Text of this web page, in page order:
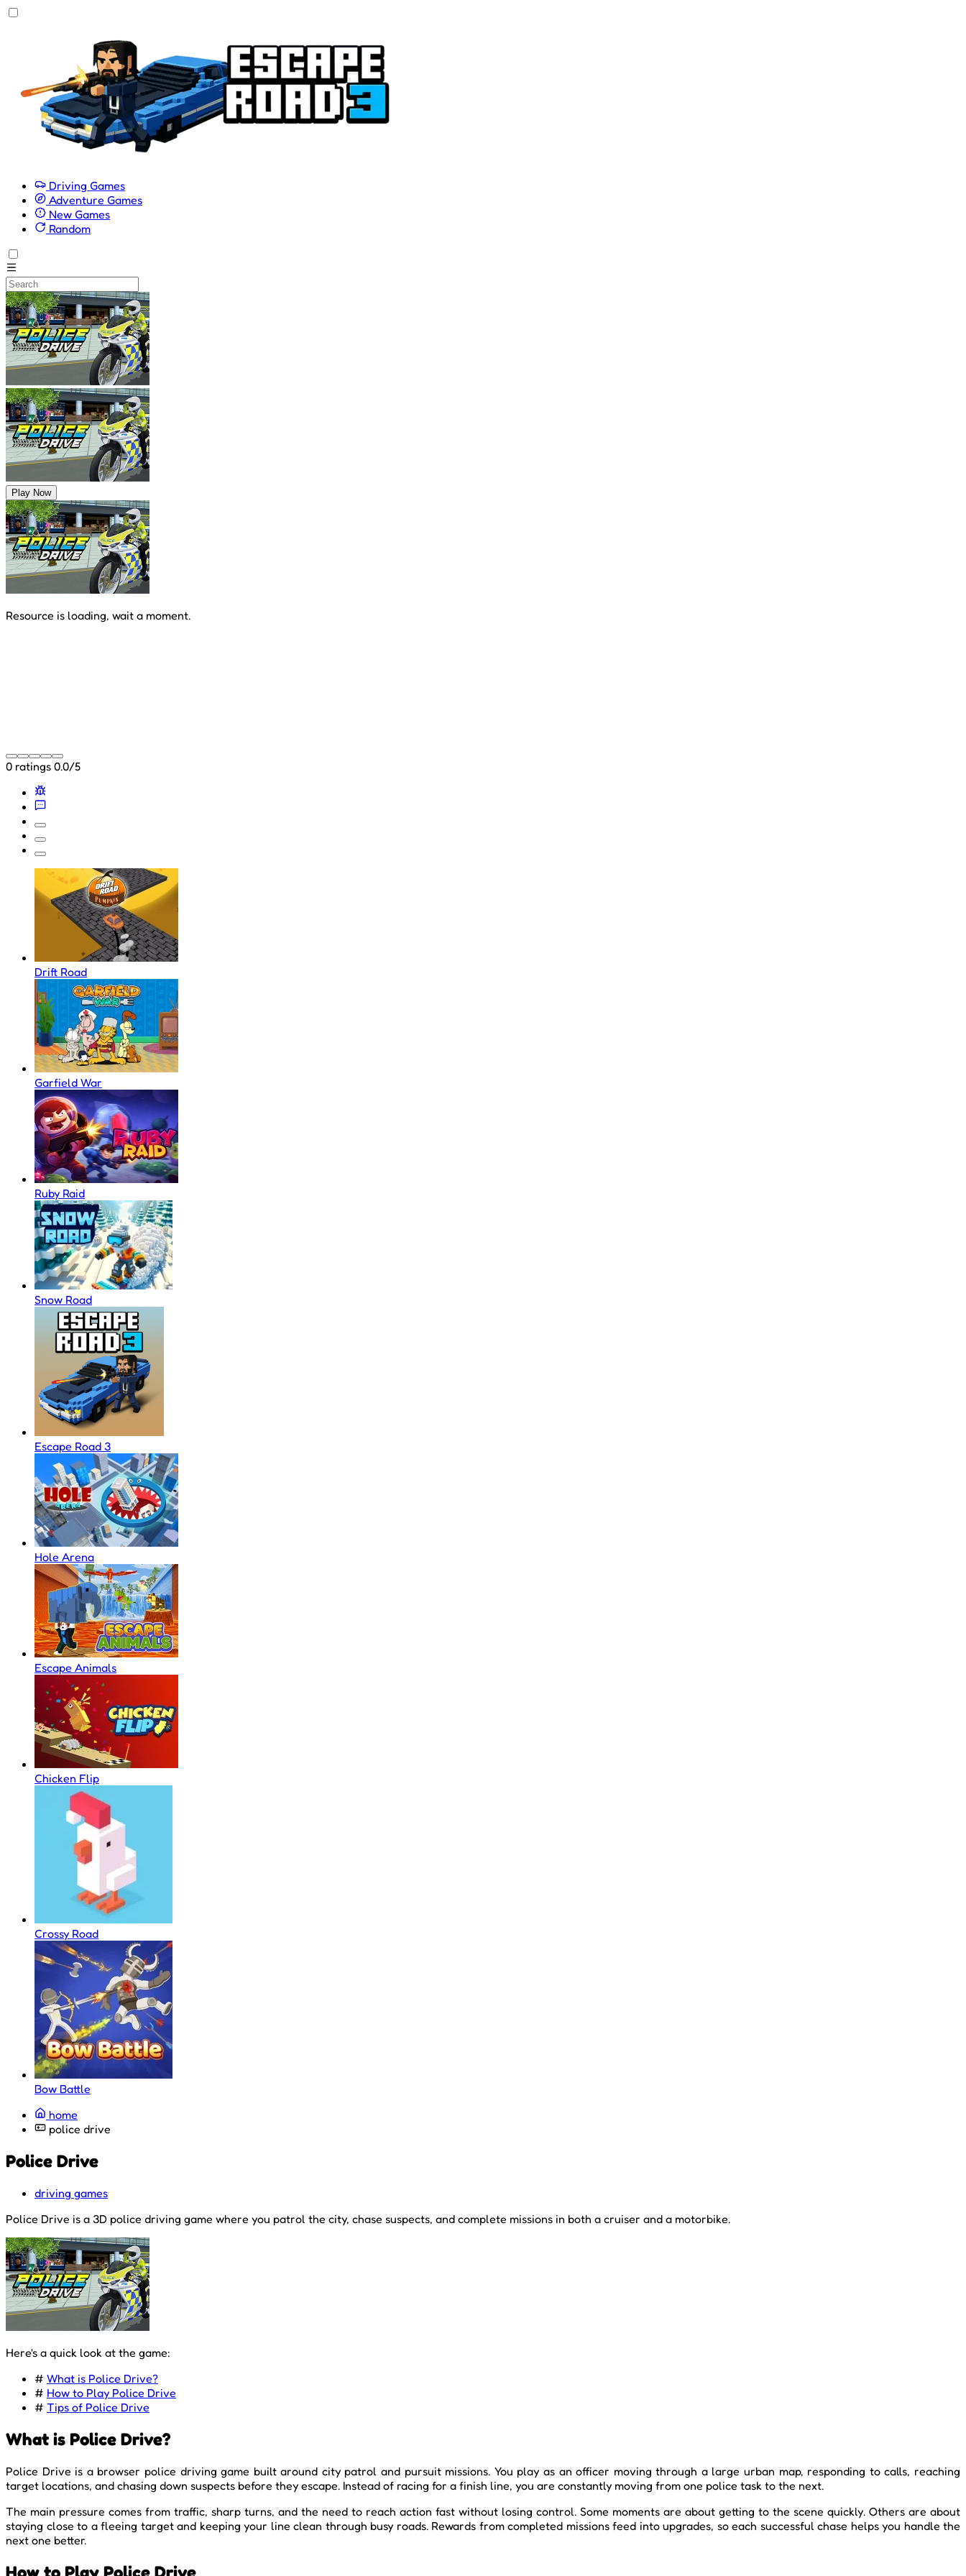
Driving Games
Adventure Games
New Games
Random
Play Now
Resource is loading, wait a moment.
0 ratings 0.0/5
Drift Road
Garfield War
Ruby Raid
Snow Road
Escape Road 3
Hole Arena
Escape Animals
Chicken Flip
Crossy Road
Bow Battle
home
police drive
Police Drive
driving games
Police Drive is a 3D police driving game where you patrol the city, chase suspects, and complete missions in both a cruiser and a motorbike.
Here's a quick look at the game:
# What is Police Drive?
# How to Play Police Drive
# Tips of Police Drive
What is Police Drive?
Police Drive is a browser police driving game built around city patrol and pursuit missions. You play as an officer moving through a large urban map, responding to calls, reaching
target locations, and chasing down suspects before they escape. Instead of racing for a finish line, you are constantly moving from one police task to the next.
The main pressure comes from traffic, sharp turns, and the need to reach action fast without losing control. Some moments are about getting to the scene quickly. Others are about
staying close to a fleeing target and keeping your line clean through busy roads. Rewards from completed missions feed into upgrades, so each successful chase helps you handle the
next one better.
How to Play Police Drive